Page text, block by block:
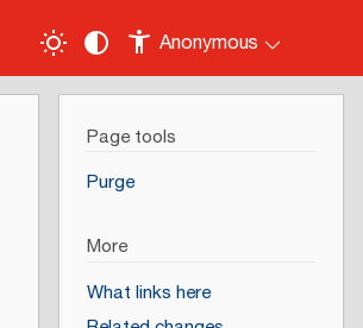
Anonymous
Page tools
Purge
More
What links here